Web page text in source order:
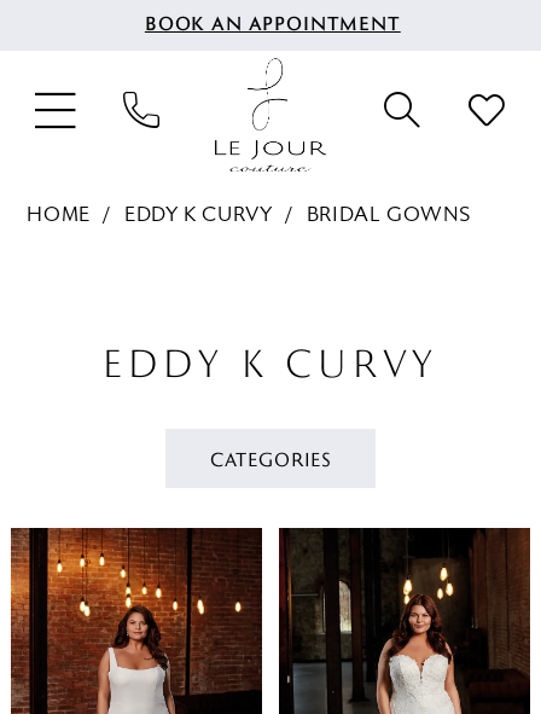
BOOK AN APPOINTMENT
HOME EDDY K CURVY BRIDAL GOWNS
EDDY K CURVY
CATEGORIES